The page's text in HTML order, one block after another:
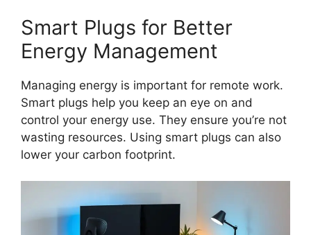
Smart Plugs for Better
Energy Management
Managing energy is important for remote work.
Smart plugs help you keep an eye on and
control your energy use. They ensure you’re not
wasting resources. Using smart plugs can also
lower your carbon footprint.